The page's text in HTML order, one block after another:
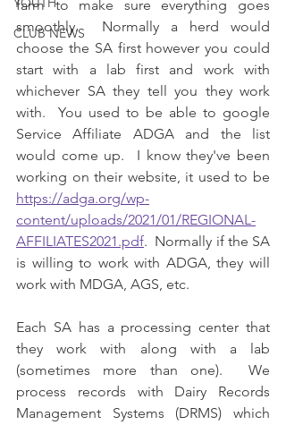
CLUB NEWS
farm to make sure everything goes
smoothly.  Normally a herd would
choose the SA first however you could
start with a lab first and work with
whichever SA they tell you they work
with.  You used to be able to google
Service Affiliate ADGA and the list
would come up.  I know they've been
https://adga.org/wp-
content/uploads/2021/01/REGIONAL-
AFFILIATES2021.pdf.  Normally if the SA
is willing to work with ADGA, they will
work with MDGA, AGS, etc.
Each SA has a processing center that
they work with along with a lab
(sometimes more than one).  We
process records with Dairy Records
Management Systems (DRMS) which